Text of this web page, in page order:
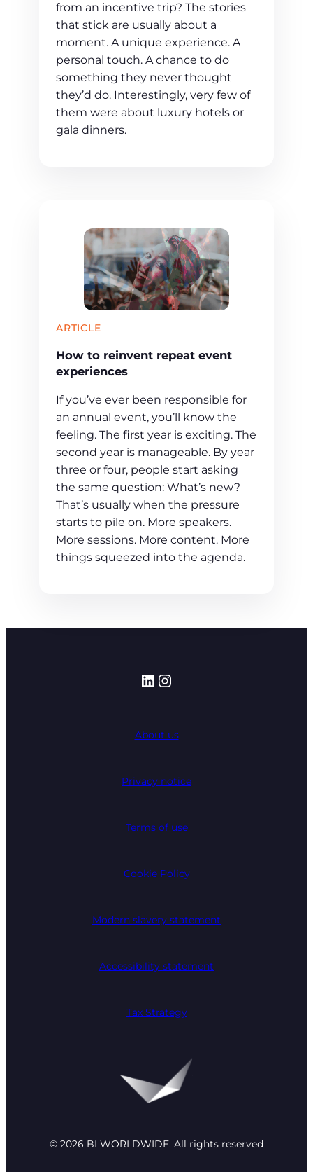
from an incentive trip? The stories
that stick are usually about a
moment. A unique experience. A
personal touch. A chance to do
something they never thought
they’d do. Interestingly, very few of
them were about luxury hotels or
gala dinners.
ARTICLE
How to reinvent repeat event
experiences
If you’ve ever been responsible for
an annual event, you’ll know the
feeling. The first year is exciting. The
second year is manageable. By year
three or four, people start asking
the same question: What’s new?
That’s usually when the pressure
starts to pile on. More speakers.
More sessions. More content. More
things squeezed into the agenda.
LinkedIn
Instagram
About us
Privacy notice
Terms of use
Cookie Policy
Modern slavery statement
Accessibility statement
Tax Strategy
© 2026 BI WORLDWIDE. All rights reserved